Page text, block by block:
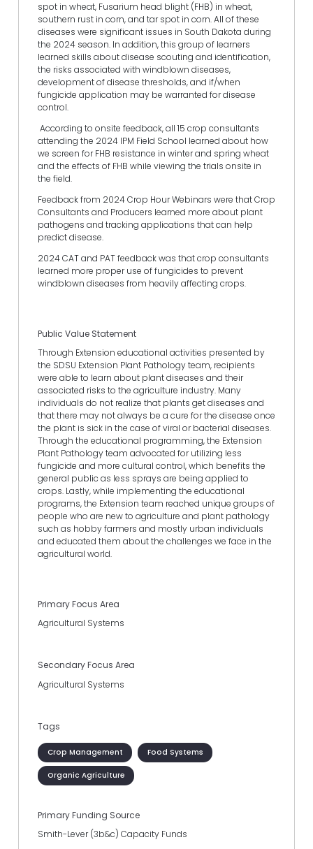
spot in wheat, Fusarium head blight (FHB) in wheat,
southern rust in corn, and tar spot in corn. All of these
diseases were significant issues in South Dakota during
the 2024 season. In addition, this group of learners
learned skills about disease scouting and identification,
the risks associated with windblown diseases,
development of disease thresholds, and if/when
fungicide application may be warranted for disease
control.
According to onsite feedback, all 15 crop consultants
attending the 2024 IPM Field School learned about how
we screen for FHB resistance in winter and spring wheat
and the effects of FHB while viewing the trials onsite in
the field.
Feedback from 2024 Crop Hour Webinars were that Crop
Consultants and Producers learned more about plant
pathogens and tracking applications that can help
predict disease.
2024 CAT and PAT feedback was that crop consultants
learned more proper use of fungicides to prevent
windblown diseases from heavily affecting crops.
Public Value Statement
Through Extension educational activities presented by
the SDSU Extension Plant Pathology team, recipients
were able to learn about plant diseases and their
associated risks to the agriculture industry. Many
individuals do not realize that plants get diseases and
that there may not always be a cure for the disease once
the plant is sick in the case of viral or bacterial diseases.
Through the educational programming, the Extension
Plant Pathology team advocated for utilizing less
fungicide and more cultural control, which benefits the
general public as less sprays are being applied to
crops. Lastly, while implementing the educational
programs, the Extension team reached unique groups of
people who are new to agriculture and plant pathology
such as hobby farmers and mostly urban individuals
and educated them about the challenges we face in the
agricultural world.
Primary Focus Area
Agricultural Systems
Secondary Focus Area
Agricultural Systems
Tags
Crop Management Food Systems
Organic Agriculture
Primary Funding Source
Smith-Lever (3b&c) Capacity Funds